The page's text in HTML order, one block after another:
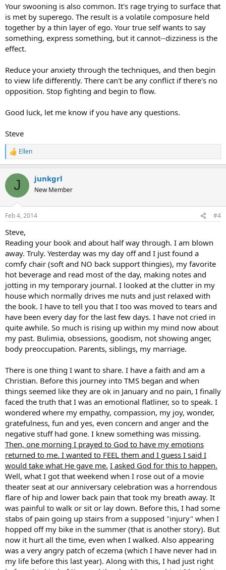
Your swooning is also common. It's rage trying to surface that
is met by superego. The result is a volatile composure held
together by a thin layer of ego. Your true self wants to say
something, express something, but it cannot--dizziness is the
effect.
Reduce your anxiety through the techniques, and then begin
to view life differently. There can't be any conflict if there's no
opposition. Stop fighting and begin to flow.
Good luck, let me know if you have any questions.
Steve
R
e
c
i
s
Ellen
J junkgrl
New Member
Feb 4, 2014 #4
Steve,
Reading your book and about half way through. I am blown
away. Truly. Yesterday was my day off and I just found a
comfy chair (soft and NO back support thingies), my favorite
hot beverage and read most of the day, making notes and
jotting in my temporary journal. I looked at the clutter in my
house which normally drives me nuts and just relaxed with
the book. I have to tell you that I too was moved to tears and
have been every day for the last few days. I have not cried in
quite awhile. So much is rising up within my mind now about
my past. Bulimia, obsessions, goodism, not showing anger,
body preoccupation. Parents, siblings, my marriage.
There is one thing I want to share. I have a faith and am a
Christian. Before this journey into TMS began and when
things seemed like they are ok in January and no pain, I finally
faced the truth that I was an emotional flatliner, so to speak. I
wondered where my empathy, compassion, my joy, wonder,
gratefulness, fun and yes, even concern and anger and the
negative stuff had gone. I knew something was missing.
Then, one morning I prayed to God to have my emotions
returned to me. I wanted to FEEL them and I guess I said I
would take what He gave me. I asked God for this to happen.
Well, what I got that weekend when I rose out of a movie
theater seat at our anniversary celebration was a horrendous
flare of hip and lower back pain that took my breath away. It
was painful to walk or sit or lay down. Before this, I had some
stabs of pain going up stairs from a supposed "injury" when I
hopped off my bike in the summer (that is another story). But
now it hurt all the time, even when I walked. Also appearing
was a very angry patch of eczema (which I have never had in
my life before this last year). Along with this, I had just right